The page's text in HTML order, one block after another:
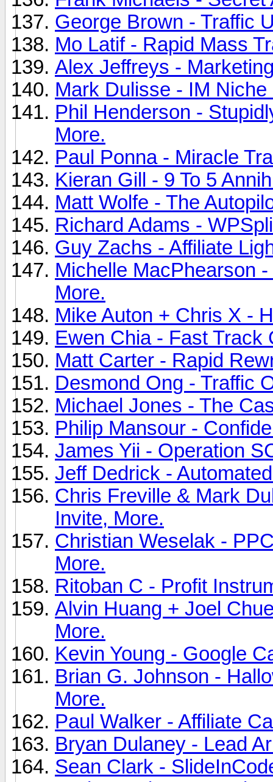
George Brown - Traffic
Mo Latif - Rapid Mass
Alex Jeffreys -
Mark Dulisse - IM
Phil Henderson -
More.
Paul Ponna - Miracle
Kieran Gill - 9 To 5
Matt Wolfe - The
Richard Adams -
Guy Zachs - Affiliate
Michelle MacPhearson
More.
Mike Auton + Chris X -
Ewen Chia - Fast Track
Matt Carter - Rapid
Desmond Ong - Traffic
Michael Jones - The
Philip Mansour -
James Yii - Operation
Jeff Dedrick -
Chris Freville & Mark
Invite, More.
Christian Weselak -
More.
Ritoban C - Profit
Alvin Huang + Joel
More.
Kevin Young - Google
Brian G. Johnson -
More.
Paul Walker - Affiliate
Bryan Dulaney - Lead
Sean Clark -